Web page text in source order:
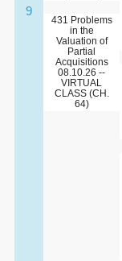
9
431 Problems
in the
Valuation of
Partial
Acquisitions
08.10.26 --
VIRTUAL
CLASS (CH.
64)